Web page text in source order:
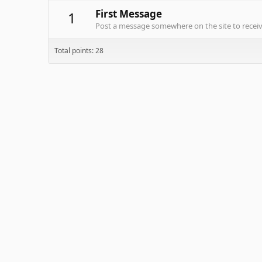
1 First Message
Post a message somewhere on the site to
Total points: 28